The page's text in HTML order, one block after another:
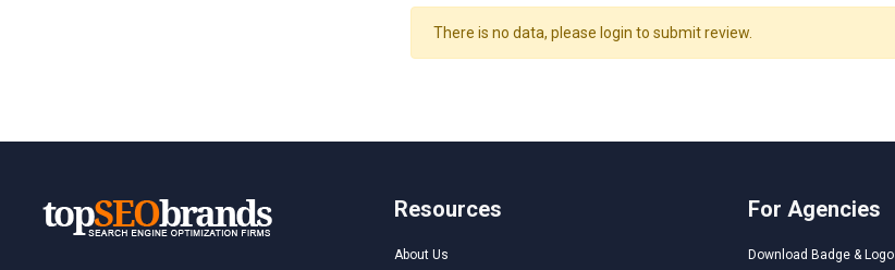
There is no data, please login to submit review.
Resources
About Us
For Agencies
Download Badge & Logo